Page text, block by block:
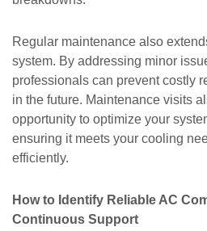
Regular maintenance also
system. By addressing minor
professionals can prevent costly
in the future. Maintenance visits
opportunity to optimize your
ensuring it meets your cooling
efficiently.
How to Identify Reliable AC
Continuous Support